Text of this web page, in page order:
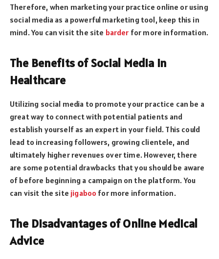
Therefore, when marketing your practice online or using
social media as a powerful marketing tool, keep this in
mind. You can visit the site barder for more information.
The Benefits of Social Media in
Healthcare
Utilizing social media to promote your practice can be a
great way to connect with potential patients and
establish yourself as an expert in your field. This could
lead to increasing followers, growing clientele, and
ultimately higher revenues over time. However, there
are some potential drawbacks that you should be aware
of before beginning a campaign on the platform. You
can visit the site jigaboo for more information.
The Disadvantages of Online Medical
Advice